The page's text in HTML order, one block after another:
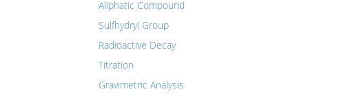
Aliphatic Compound
Sulfhydryl Group
Radioactive Decay
Titration
Gravimetric Analysis